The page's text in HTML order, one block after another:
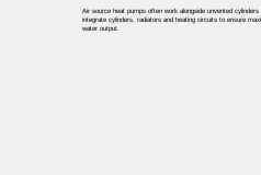
Air source heat pumps often work alongside unvented
integrate cylinders, radiators and heating circuits to ensure
water output.